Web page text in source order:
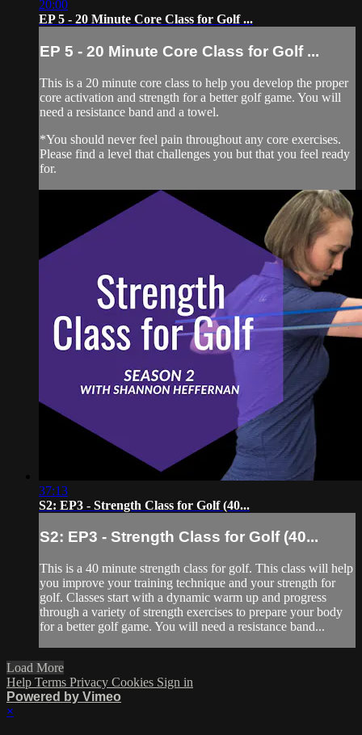
20:00
EP 5 - 20 Minute Core Class for Golf ...
EP 5 - 20 Minute Core Class for Golf ...
This is a 20 minute core class to help you develop the proper
core activation and strength for a better golf game. You will
need a resistance band and a towel.
*You should never feel pain throughout any core exercises.
Please find a level that challenges you but that you feel ready
for.
37:13
S2: EP3 - Strength Class for Golf (40...
S2: EP3 - Strength Class for Golf (40...
This is a 40 minute strength class for golf. This class will help
you improve your training technique and your strength for
golf. Classes start with a dynamic warm up and progress
through a variety of strength exercises to prepare your body
for a better golf game. You will need a resistance band...
Load More
Help Terms Privacy Cookies Sign in
Powered by Vimeo
×